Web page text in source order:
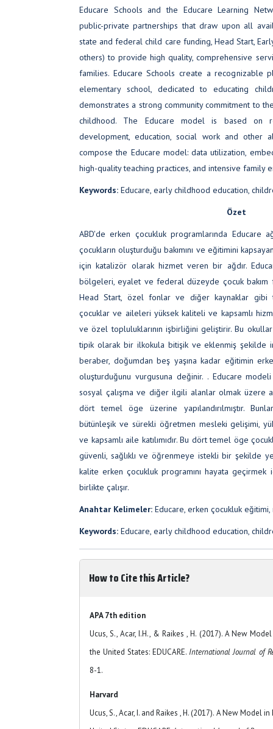
Educare Schools and the Educare Learning
public-private partnerships that draw upon all
state and federal child care funding, Head Start,
others) to provide high quality, comprehensive
families. Educare Schools create a recognizable
elementary school, dedicated to educating
demonstrates a strong community commitment to
childhood. The Educare model is based on
development, education, social work and other
compose the Educare model: data utilization,
high-quality teaching practices, and intensive family
Keywords: Educare, early childhood education,
Özet
ABD'de erken çocukluk programlarında Educare
çocukların oluşturduğu bakımını ve eğitimini
için katalizör olarak hizmet veren bir ağdır.
bölgeleri, eyalet ve federal düzeyde çocuk bakım
Head Start, özel fonlar ve diğer kaynaklar gibi
çocuklar ve aileleri yüksek kaliteli ve kapsamlı
ve özel topluluklarının işbirliğini geliştirir. Bu
tipik olarak bir ilkokula bitişik ve eklenmiş şekilde
beraber, doğumdan beş yaşına kadar eğitimin
oluşturduğunu vurgusuna değinir. . Educare
sosyal çalışma ve diğer ilgili alanlar olmak üzere
dört temel öge üzerine yapılandırılmıştır.
bütünleşik ve sürekli öğretmen mesleki gelişimi,
ve kapsamlı aile katılımıdır. Bu dört temel öge
güvenli, sağlıklı ve öğrenmeye istekli bir şekilde
kalite erken çocukluk programını hayata
birlikte çalışır.
Anahtar Kelimeler: Educare, erken çocukluk eğitimi,
Keywords: Educare, early childhood education,
How to Cite this Article?
APA 7th edition
Ucus, S., Acar, I.H., & Raikes , H. (2017). A New
the United States: EDUCARE. International Journal of
8-1.
Harvard
Ucus, S., Acar, I. and Raikes , H. (2017). A New Model